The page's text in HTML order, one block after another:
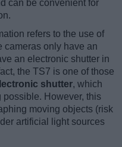
can be convenient for
refers to the use of
cameras only have an
an electronic shutter in
the TS7 is one of those
shutter, which
However, this
moving objects (risk
artificial light sources